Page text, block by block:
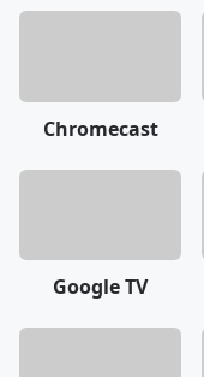
Chromecast
Google TV